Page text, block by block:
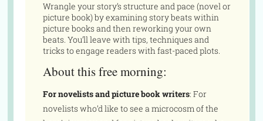
Wrangle your story’s structure and pace (novel or
picture book) by examining story beats within
picture books and then reworking your own
beats. You’ll leave with tips, techniques and
tricks to engage readers with fast-paced plots.
About this free morning:
For novelists and picture book writers: For
novelists who’d like to see a microcosm of the